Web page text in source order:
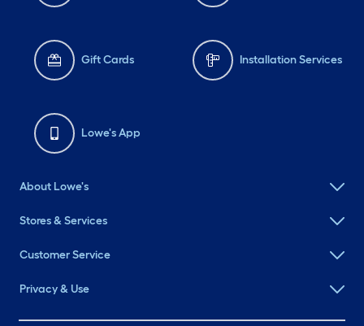
Gift Cards Installation Services
Lowe's App
About Lowe's
Stores & Services
Customer Service
Privacy & Use